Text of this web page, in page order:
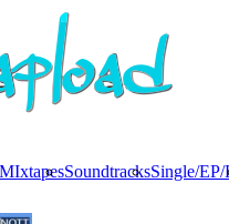
MIxtapesSoundtracksSingle/